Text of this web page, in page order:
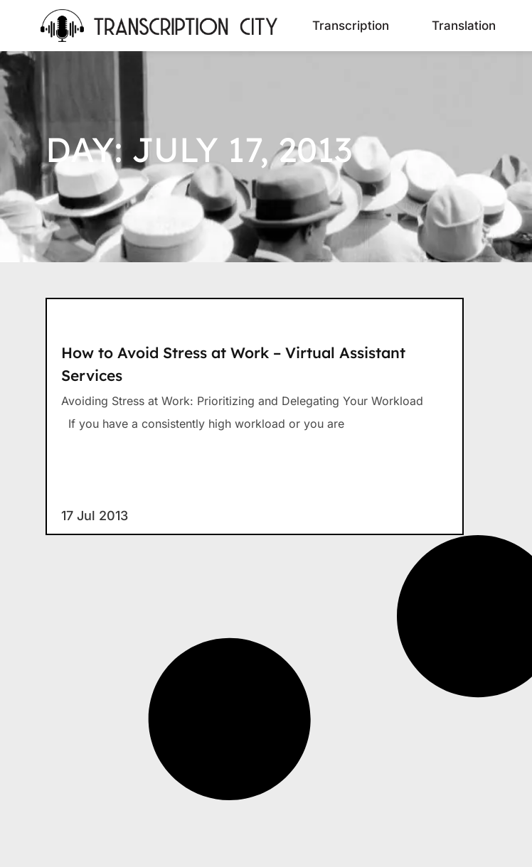
Transcription Translation
DAY: JULY 17, 2013
How to Avoid Stress at Work – Virtual Assistant
Services
17 Jul 2013
Avoiding Stress at Work: Prioritizing and Delegating Your Workload
If you have a consistently high workload or you are